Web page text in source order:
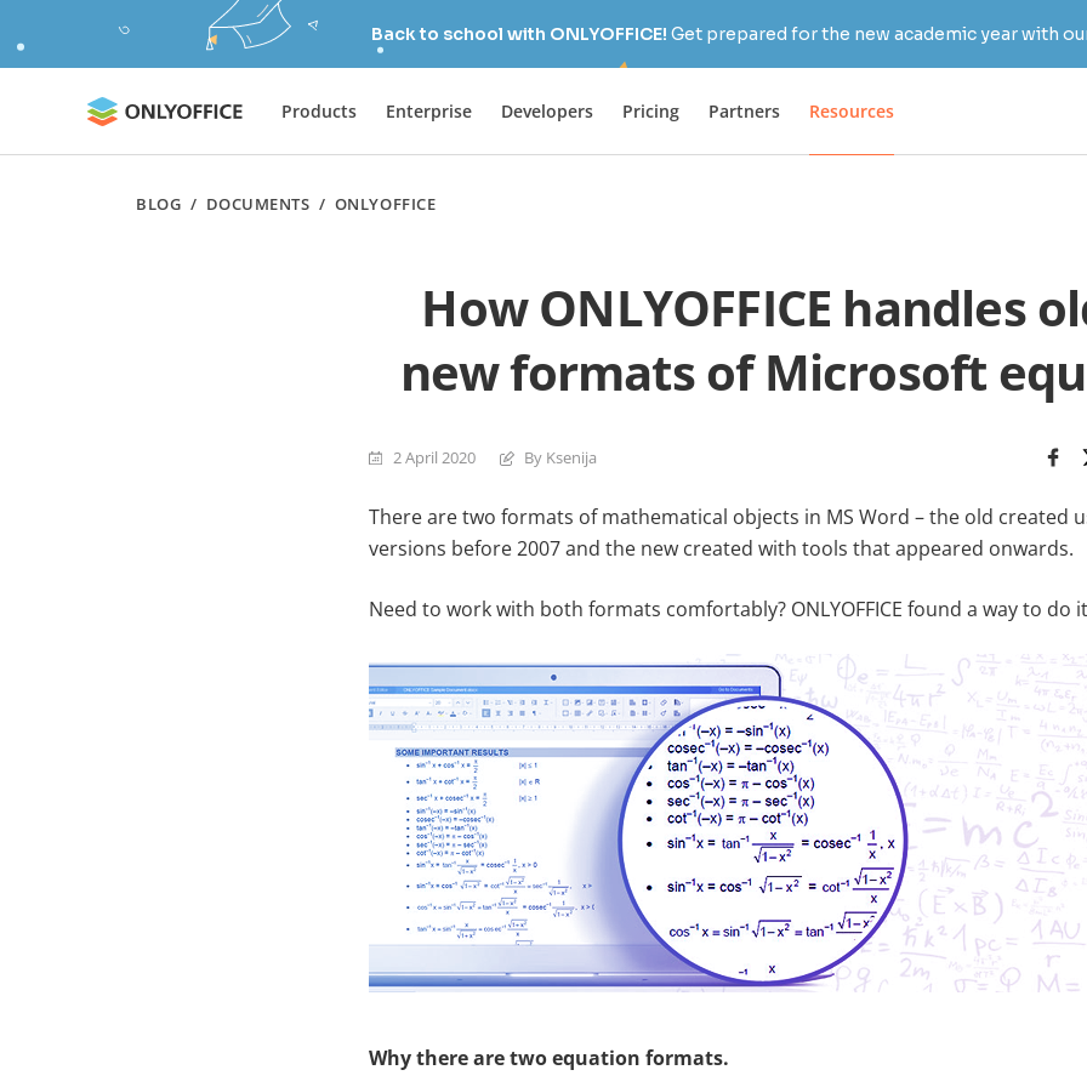
Back to school with ONLYOFFICE! Get prepared for the new academic year with
Products Enterprise Developers Pricing Partners Resources
BLOG / DOCUMENTS / ONLYOFFICE
How ONLYOFFICE handles
new formats of Microsoft
2 April 2020 By Ksenija
There are two formats of mathematical objects in MS Word – the old created
versions before 2007 and the new created with tools that appeared onwards.
Need to work with both formats comfortably? ONLYOFFICE found a way to do
Why there are two equation formats.